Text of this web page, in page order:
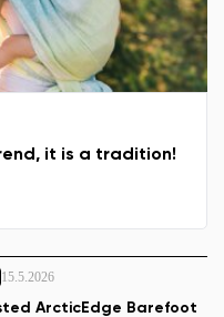
it is a tradition!
15.5.2026
ArcticEdge Barefoot